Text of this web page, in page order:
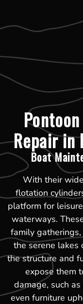
Repair in
Boat
With their
flotation
platform for
waterways.
family
the serene lakes
the structure and
expose them
damage, such
even furniture